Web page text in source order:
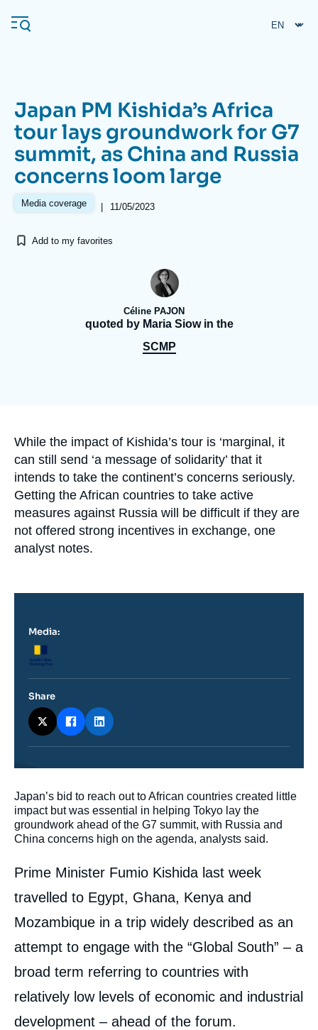
main
Navigation
principale
Ifri
Analysis
Log in
Japan PM Kishida’s Africa
tour lays groundwork for G7
summit, as China and Russia
concerns loom large
Media coverage | 11/05/2023
Add to my favorites
Céline PAJON
quoted by Maria Siow in the
SCMP
Accroche
While the impact of Kishida’s tour is ‘marginal, it
can still send ‘a message of solidarity’ that it
intends to take the continent’s concerns seriously.
Getting the African countries to take active
measures against Russia will be difficult if they are
not offered strong incentives in exchange, one
analyst notes.
Contenu
intervention
médiatique
Japan’s bid to reach out to African countries created little
impact but was essential in helping Tokyo lay the
groundwork ahead of the G7 summit, with Russia and
China concerns high on the agenda, analysts said.
Prime Minister Fumio Kishida last week
travelled to Egypt, Ghana, Kenya and
Mozambique in a trip widely described as an
attempt to engage with the “Global South” – a
broad term referring to countries with
relatively low levels of economic and industrial
development – ahead of the forum.
Media:
Logo
Share